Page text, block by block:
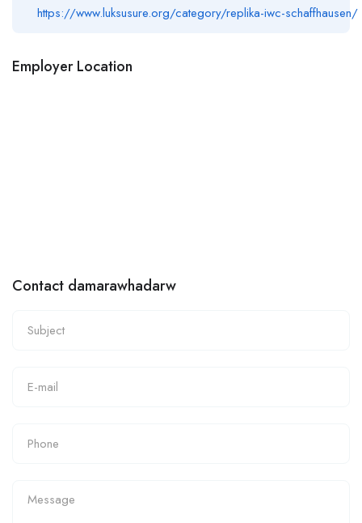
https://www.luksusure.org/category/replika-iwc-schaffhausen/
Employer Location
Contact damarawhadarw